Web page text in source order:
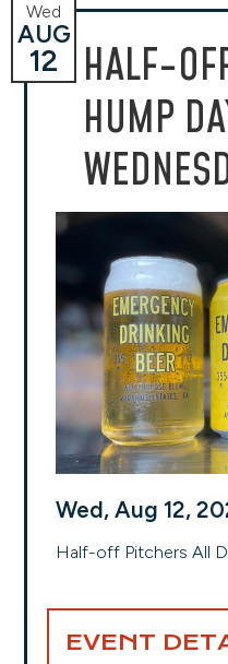
HALF-
HUMP
Wed
AUG
12
Wed, Aug 12,
Half-off Pitchers All
EVENT